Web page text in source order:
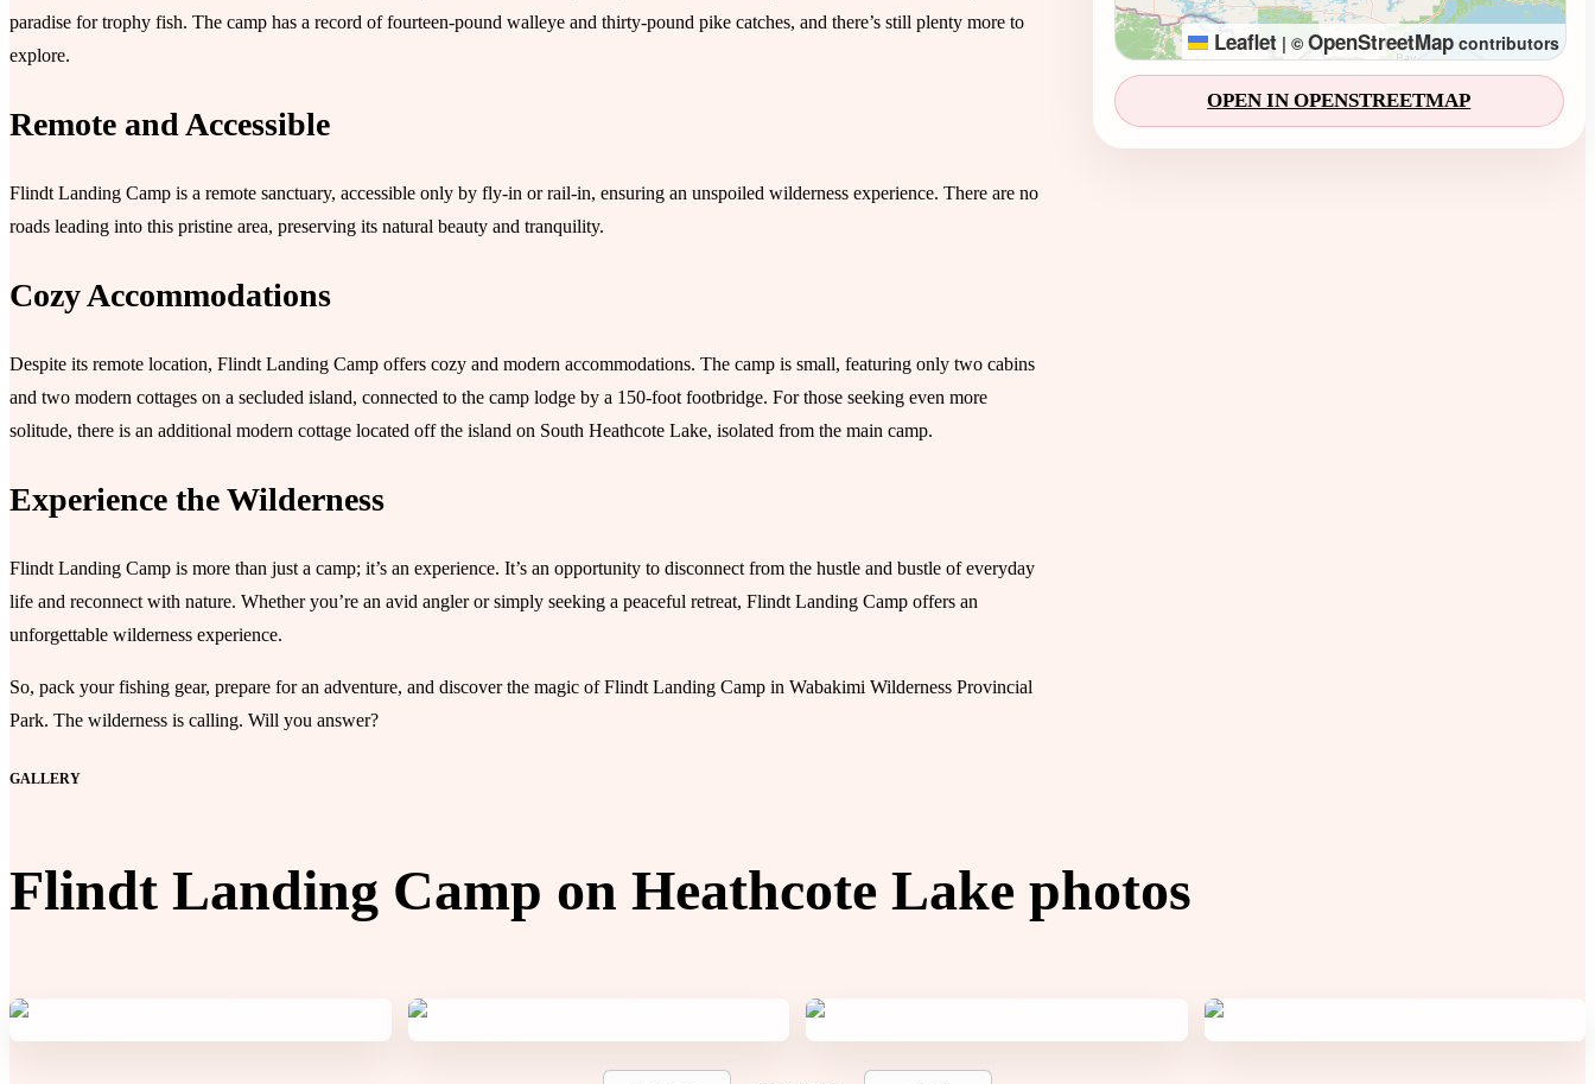
paradise for trophy fish. The camp has a record of fourteen-pound walleye and thirty-pound pike catches, and there’s still plenty more to
explore.
Remote and Accessible
Flindt Landing Camp is a remote sanctuary, accessible only by fly-in or rail-in, ensuring an unspoiled wilderness experience. There are no
roads leading into this pristine area, preserving its natural beauty and tranquility.
Cozy Accommodations
Despite its remote location, Flindt Landing Camp offers cozy and modern accommodations. The camp is small, featuring only two cabins
and two modern cottages on a secluded island, connected to the camp lodge by a 150-foot footbridge. For those seeking even more
solitude, there is an additional modern cottage located off the island on South Heathcote Lake, isolated from the main camp.
Experience the Wilderness
Flindt Landing Camp is more than just a camp; it’s an experience. It’s an opportunity to disconnect from the hustle and bustle of everyday
life and reconnect with nature. Whether you’re an avid angler or simply seeking a peaceful retreat, Flindt Landing Camp offers an
unforgettable wilderness experience.
So, pack your fishing gear, prepare for an adventure, and discover the magic of Flindt Landing Camp in Wabakimi Wilderness Provincial
Park. The wilderness is calling. Will you answer?
Leaflet | © OpenStreetMapcontributors
OPEN IN OPENSTREETMAP
GALLERY
Flindt Landing Camp on Heathcote Lake photos